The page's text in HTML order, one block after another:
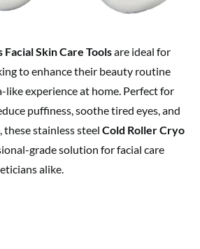
Skin Care Toolsare ideal for
to enhance their beauty routine
like experience at home. Perfect for
puffiness, soothe tired eyes, and
stainless steel Cold Roller Cryo
grade solution for facial care
alike.